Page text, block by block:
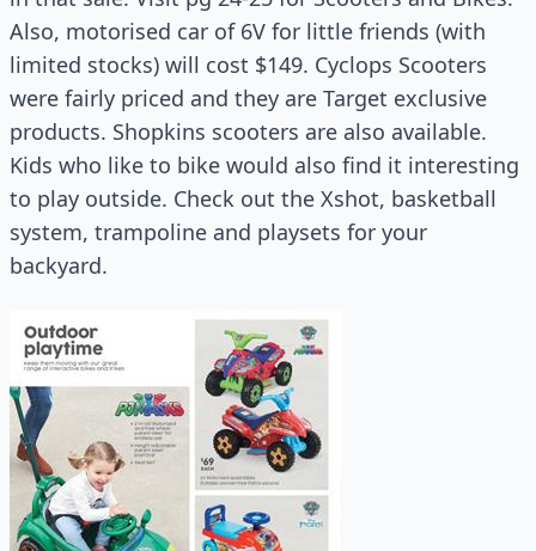
Also, motorised car of 6V for little friends (with
limited stocks) will cost $149. Cyclops Scooters
were fairly priced and they are Target exclusive
products. Shopkins scooters are also available.
Kids who like to bike would also find it interesting
to play outside. Check out the Xshot, basketball
system, trampoline and playsets for your
backyard.